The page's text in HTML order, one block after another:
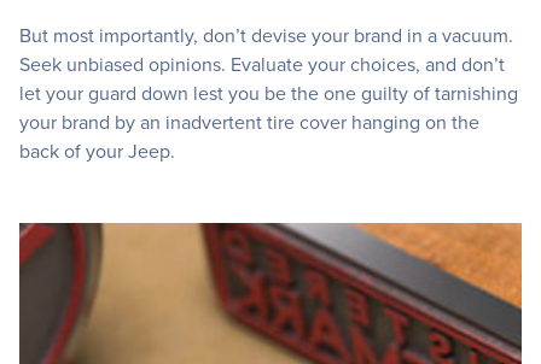
But most importantly, don’t devise your brand in a vacuum.
Seek unbiased opinions. Evaluate your choices, and don’t
let your guard down lest you be the one guilty of tarnishing
your brand by an inadvertent tire cover hanging on the
back of your Jeep.